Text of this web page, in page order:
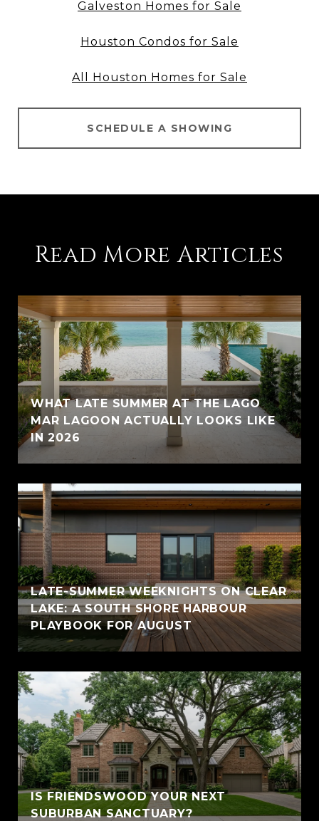
Galveston Homes for Sale
Houston Condos for Sale
All Houston Homes for Sale
SCHEDULE A SHOWING
Read More Articles
WHAT LATE SUMMER AT THE LAGO
MAR LAGOON ACTUALLY LOOKS LIKE
IN 2026
LATE-SUMMER WEEKNIGHTS ON CLEAR
LAKE: A SOUTH SHORE HARBOUR
PLAYBOOK FOR AUGUST
IS FRIENDSWOOD YOUR NEXT
SUBURBAN SANCTUARY?